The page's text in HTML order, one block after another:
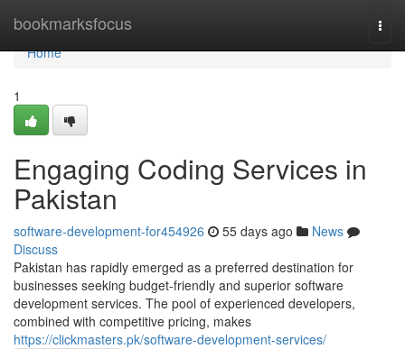
bookmarksfocus
Home
Home
1
Engaging Coding Services in
Pakistan
software-development-for454926 55 days ago
News
Discuss
Pakistan has rapidly emerged as a preferred destination for
businesses seeking budget-friendly and superior software
development services. The pool of experienced developers,
combined with competitive pricing, makes
https://clickmasters.pk/software-development-services/